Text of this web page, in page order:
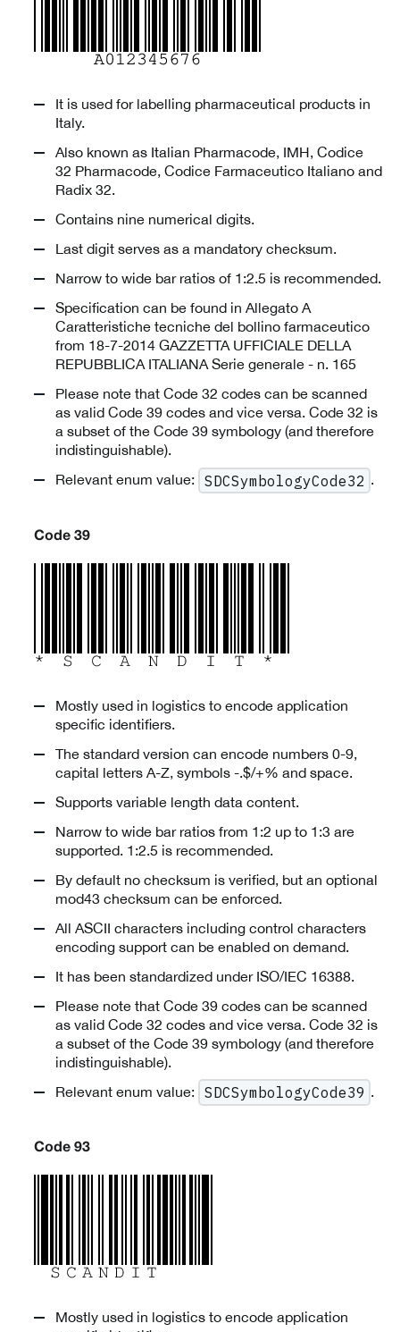
It is used for labelling pharmaceutical products in
Italy.
Also known as Italian Pharmacode, IMH, Codice
32 Pharmacode, Codice Farmaceutico Italiano and
Radix 32.
Contains nine numerical digits.
Last digit serves as a mandatory checksum.
Narrow to wide bar ratios of 1:2.5 is recommended.
Specification can be found in Allegato A
Caratteristiche tecniche del bollino farmaceutico
from 18-7-2014 GAZZETTA UFFICIALE DELLA
REPUBBLICA ITALIANA Serie generale - n. 165
Please note that Code 32 codes can be scanned
as valid Code 39 codes and vice versa. Code 32 is
a subset of the Code 39 symbology (and therefore
indistinguishable).
Relevant enum value:
SDCSymbologyCode32 .
Code 39
Mostly used in logistics to encode application
specific identifiers.
The standard version can encode numbers 0-9,
capital letters A-Z, symbols -.$/+% and space.
Supports variable length data content.
Narrow to wide bar ratios from 1:2 up to 1:3 are
supported. 1:2.5 is recommended.
By default no checksum is verified, but an optional
mod43 checksum can be enforced.
All ASCII characters including control characters
encoding support can be enabled on demand.
It has been standardized under ISO/IEC 16388.
Please note that Code 39 codes can be scanned
as valid Code 32 codes and vice versa. Code 32 is
a subset of the Code 39 symbology (and therefore
indistinguishable).
Relevant enum value:
SDCSymbologyCode39 .
Code 93
Mostly used in logistics to encode application